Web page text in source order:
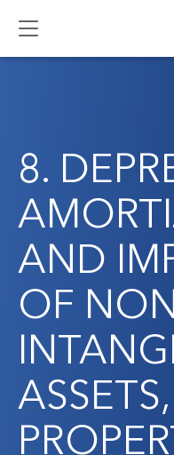
8.
AND
OF
ASSETS,